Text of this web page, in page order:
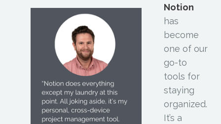
Notion
has
become
one of our
go-to
tools for
staying
organized.
It’s a